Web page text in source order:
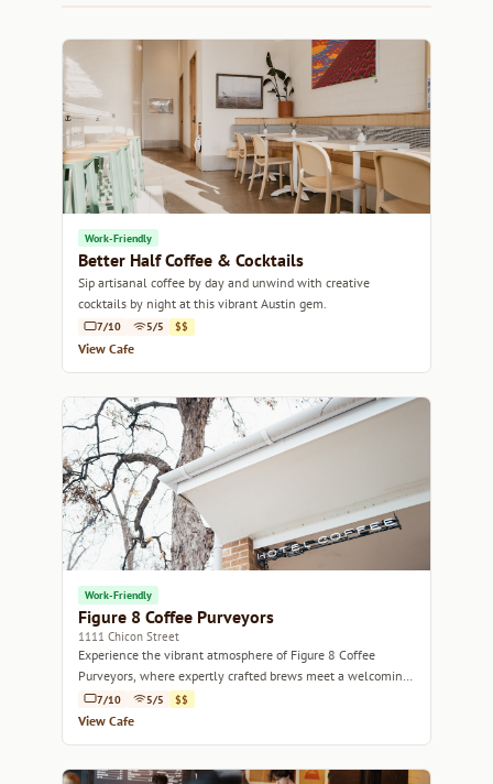
Work-Friendly
Better Half Coffee & Cocktails
Sip artisanal coffee by day and unwind with creative
cocktails by night at this vibrant Austin gem.
7/10 5/5 $$
View Cafe
Work-Friendly
Figure 8 Coffee Purveyors
1111 Chicon Street
Experience the vibrant atmosphere of Figure 8 Coffee
Purveyors, where expertly crafted brews meet a welcoming
community vibe.
7/10 5/5 $$
View Cafe